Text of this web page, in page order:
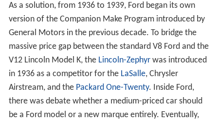
As a solution, from 1936 to 1939, Ford began its own
version of the Companion Make Program introduced by
General Motors in the previous decade. To bridge the
massive price gap between the standard V8 Ford and the
V12 Lincoln Model K, the Lincoln-Zephyrwas introduced
in 1936 as a competitor for the LaSalle, Chrysler
Airstream, and the Packard One-Twenty. Inside Ford,
there was debate whether a medium-priced car should
be a Ford model or a new marque entirely. Eventually,